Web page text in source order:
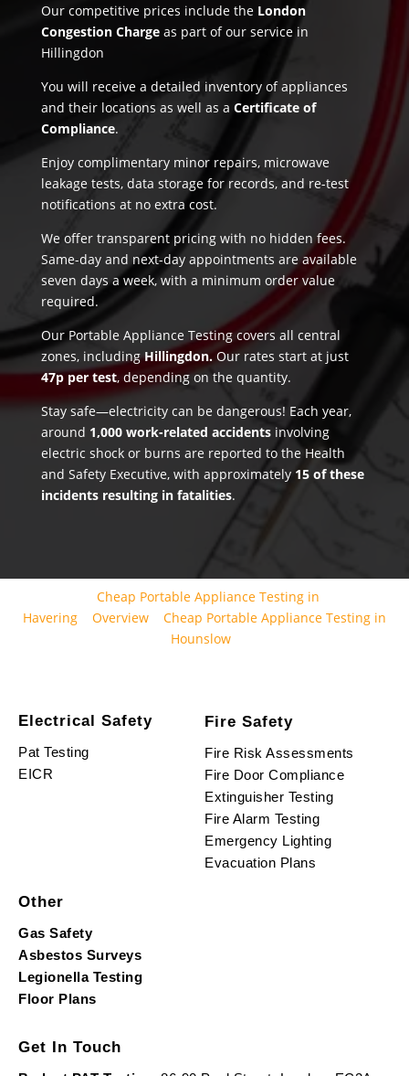
Our competitive prices include the London
Congestion Chargeas part of our service in
Hillingdon
You will receive a detailed inventory of appliances
and their locations as well as a Certificate of
Compliance.
Enjoy complimentary minor repairs, microwave
leakage tests, data storage for records, and re-test
notifications at no extra cost.
We offer transparent pricing with no hidden fees.
Same-day and next-day appointments are available
seven days a week, with a minimum order value
required.
Our Portable Appliance Testing covers all central
zones, includingHillingdon. Our rates start at just
47p per test, depending on the quantity.
Stay safe—electricity can be dangerous! Each year,
around 1,000 work-related accidentsinvolving
electric shock or burns are reported to the Health
and Safety Executive, with approximately 15 of these
incidents resulting in fatalities.
Cheap Portable Appliance Testing in
Havering
Overview
Cheap Portable Appliance Testing in
Hounslow
Electrical Safety
Pat Testing
EICR
Fire Safety
Fire Risk Assessments
Fire Door Compliance
Extinguisher Testing
Fire Alarm Testing
Emergency Lighting
Evacuation Plans
Other
Gas Safety
Asbestos Surveys
Legionella Testing
Floor Plans
Get In Touch